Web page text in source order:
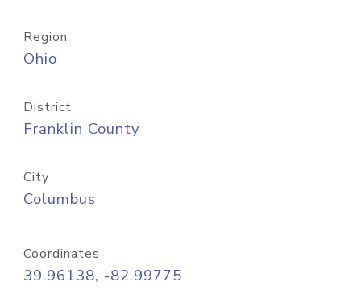
Region
Ohio
District
Franklin County
City
Columbus
Coordinates
39.96138, -82.99775